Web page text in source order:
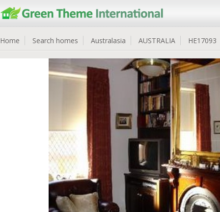
Home Search homes Australasia AUSTRALIA HE17093